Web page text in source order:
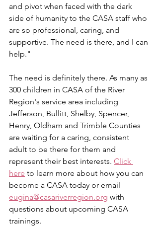
and pivot when faced with the dark
side of humanity to the CASA staff who
are so professional, caring, and
supportive. The need is there, and I can
help."
The need is definitely there. As many as
300 children in CASA of the River
Region's service area including
Jefferson, Bullitt, Shelby, Spencer,
Henry, Oldham and Trimble Counties
are waiting for a caring, consistent
adult to be there for them and
represent their best interests. Click
here to learn more about how you can
become a CASA today or email
eugina@casariverregion.org with
questions about upcoming CASA
trainings.